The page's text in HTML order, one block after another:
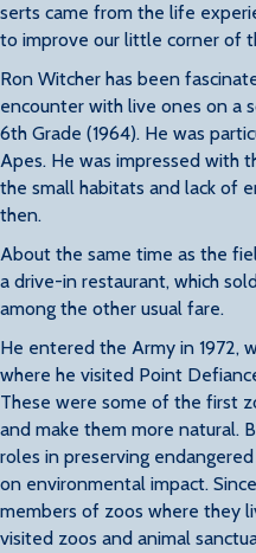
serts came from the life
to improve our little corner of
Ron Witcher has been
encounter with live ones on a
6th Grade (1964). He was
Apes. He was impressed with
the small habitats and lack of
then.
About the same time as the
a drive-in restaurant, which
among the other usual fare.
He entered the Army in 1972,
where he visited Point
These were some of the first
and make them more natural.
roles in preserving
on environmental impact.
members of zoos where they
visited zoos and animal